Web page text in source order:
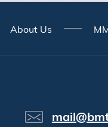
About Us